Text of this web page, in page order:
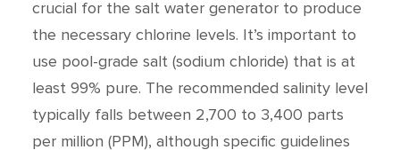
crucial for the salt water generator to produce
the necessary chlorine levels. It’s important to
use pool-grade salt (sodium chloride) that is at
least 99% pure. The recommended salinity level
typically falls between 2,700 to 3,400 parts
per million (PPM), although specific guidelines